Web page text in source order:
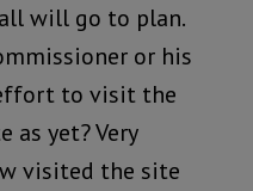
will go to plan.
or his
effort to visit the
as yet? Very
visited the site